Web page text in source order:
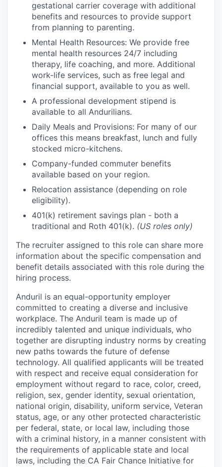
gestational carrier coverage with additional
benefits and resources to provide support
from planning to parenting.
Mental Health Resources: We provide free
mental health resources 24/7 including
therapy, life coaching, and more. Additional
work-life services, such as free legal and
financial support, available to you as well.
A professional development stipend is
available to all Andurilians.
Daily Meals and Provisions: For many of our
offices this means breakfast, lunch and fully
stocked micro-kitchens.
Company-funded commuter benefits
available based on your region.
Relocation assistance (depending on role
eligibility).
401(k) retirement savings plan - both a
traditional and Roth 401(k). (US roles only)
The recruiter assigned to this role can share more
information about the specific compensation and
benefit details associated with this role during the
hiring process.
Anduril is an equal-opportunity employer
committed to creating a diverse and inclusive
workplace. The Anduril team is made up of
incredibly talented and unique individuals, who
together are disrupting industry norms by creating
new paths towards the future of defense
technology. All qualified applicants will be treated
with respect and receive equal consideration for
employment without regard to race, color, creed,
religion, sex, gender identity, sexual orientation,
national origin, disability, uniform service, Veteran
status, age, or any other protected characteristic
per federal, state, or local law, including those
with a criminal history, in a manner consistent with
the requirements of applicable state and local
laws, including the CA Fair Chance Initiative for